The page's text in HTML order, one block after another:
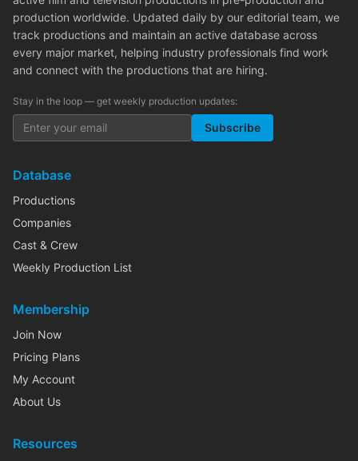
production worldwide. Updated daily by our editorial team, we
track productions and maintain an active database across
every major market, helping industry professionals find work
and connect with the productions that are hiring.
Stay in the loop — get weekly production updates:
Subscribe
Database
Productions
Companies
Cast & Crew
Weekly Production List
Membership
Join Now
Pricing Plans
My Account
About Us
Resources